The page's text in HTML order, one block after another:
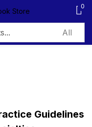
0
Guidelines
Lost password?